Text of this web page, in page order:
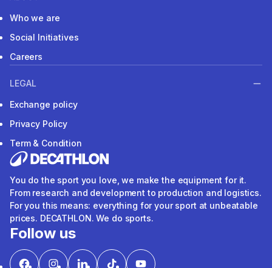
Who we are
Social Initiatives
Careers
LEGAL
Exchange policy
Privacy Policy
Term & Condition
You do the sport you love, we make the equipment for it.
From research and development to production and logistics.
For you this means: everything for your sport at unbeatable
prices. DECATHLON. We do sports.
Follow us